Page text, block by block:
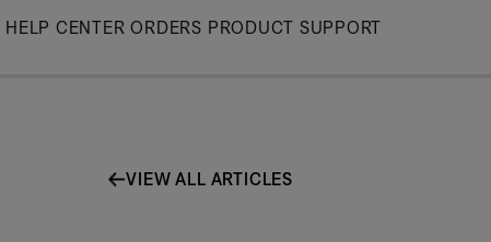
Skip
HELP CENTER ORDERS PRODUCT SUPPORT
VIEW ALL ARTICLES